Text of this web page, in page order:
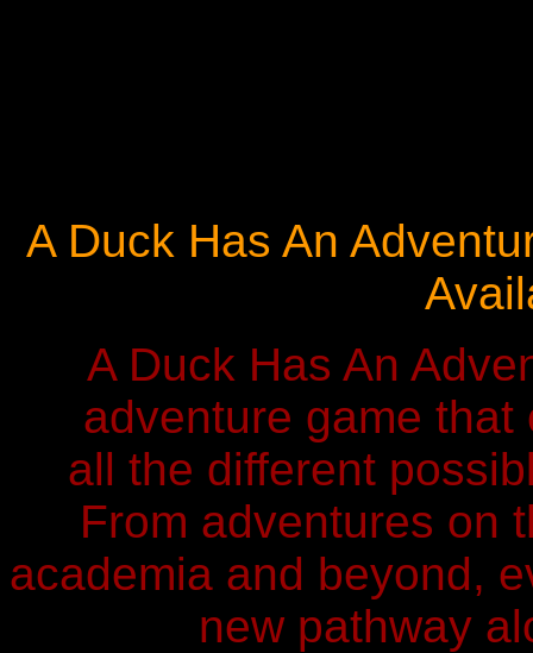
A Duck Has An
A Duck Has An
adventure game
all the different
From adventures on
academia and beyond,
new pathway